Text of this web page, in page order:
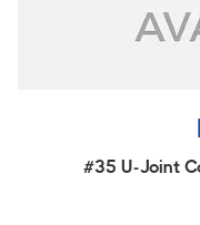
#35 U-Joint